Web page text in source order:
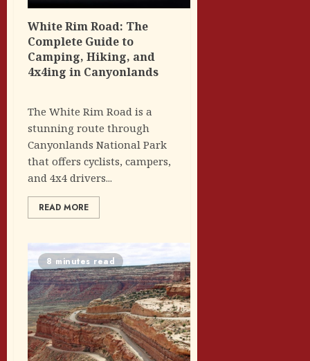
White Rim Road: The
Complete Guide to
Camping, Hiking, and
4x4ing in Canyonlands
The White Rim Road is a
stunning route through
Canyonlands National Park
that offers cyclists, campers,
and 4x4 drivers...
READ MORE
8 minutes read